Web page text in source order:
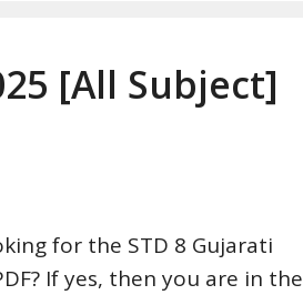
[All Subject]
for the STD 8 Gujarati
If yes, then you are in the